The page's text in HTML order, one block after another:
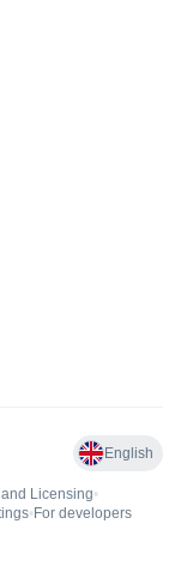
English
Licensing•
• For developers